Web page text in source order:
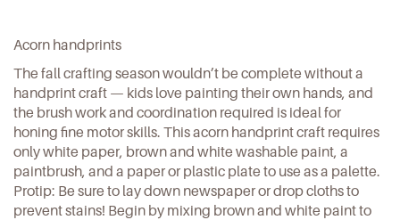
Acorn handprints
The fall crafting season wouldn’t be complete without a
handprint craft — kids love painting their own hands, and
the brush work and coordination required is ideal for
honing fine motor skills. This acorn handprint craft requires
only white paper, brown and white washable paint, a
paintbrush, and a paper or plastic plate to use as a palette.
Protip: Be sure to lay down newspaper or drop cloths to
prevent stains! Begin by mixing brown and white paint to